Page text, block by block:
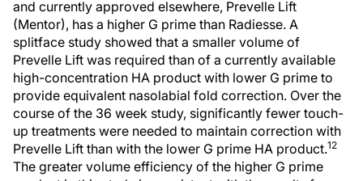
and currently approved elsewhere, Prevelle Lift
(Mentor), has a higher G prime than Radiesse. A
splitface study showed that a smaller volume of
Prevelle Lift was required than of a currently available
high-concentration HA product with lower G prime to
provide equivalent nasolabial fold correction. Over the
course of the 36 week study, significantly fewer touch-
up treatments were needed to maintain correction with
Prevelle Lift than with the lower G prime HA product.12
The greater volume efficiency of the higher G prime